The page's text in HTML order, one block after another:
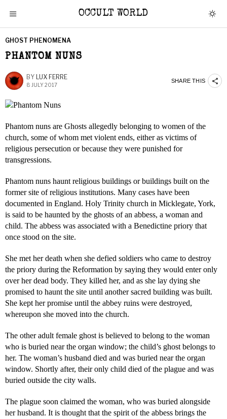
OCCULT WORLD
GHOST PHENOMENA
PHANTOM NUNS
BY LUX FERRE
8 JULY 2017
SHARE THIS
Phantom nuns are Ghosts allegedly belonging to women of the
church, some of whom met violent ends, either as victims of
religious persecution or because they were punished for
transgressions.
Phantom nuns haunt religious buildings or buildings built on the
former site of religious institutions. Many cases have been
documented in England. Holy Trinity church in Micklegate, York,
is said to be haunted by the ghosts of an abbess, a woman and
child. The abbess was associated with a Benedictine priory that
once stood on the site.
She met her death when she defied soldiers who came to destroy
the priory during the Reformation by saying they would enter only
over her dead body. They killed her, and as she lay dying she
promised to haunt the site until another sacred building was built.
She kept her promise until the abbey ruins were destroyed,
whereupon she moved into the church.
The other adult female ghost is believed to belong to the woman
who is buried near the organ window; the child’s ghost belongs to
her. The woman’s husband died and was buried near the organ
window. Shortly after, their only child died of the plague and was
buried outside the city walls.
The plague soon claimed the woman, who was buried alongside
her husband. It is thought that the spirit of the abbess brings the